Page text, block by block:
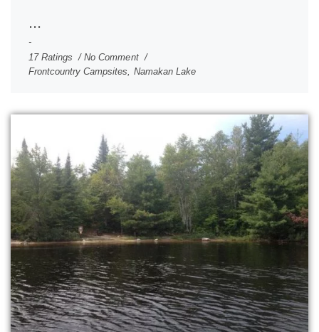
...
17 Ratings
No Comment
Frontcountry Campsites
Namakan Lake